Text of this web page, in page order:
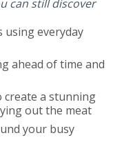
can still discover
using everyday
ahead of time and
create a stunning
out the meat
your busy